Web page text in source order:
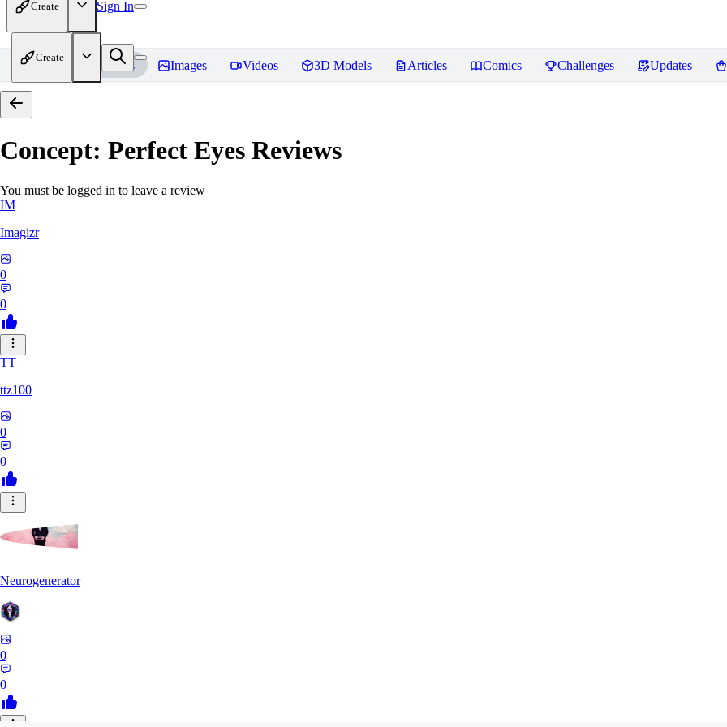
Create Sign In
Create
Home Models Images Videos 3D Models Articles Comics Challenges Updates
Concept: Perfect Eyes Reviews
You must be logged in to leave a review
IM
Imagizr
0
0
TT
ttz100
0
0
Neurogenerator
0
0